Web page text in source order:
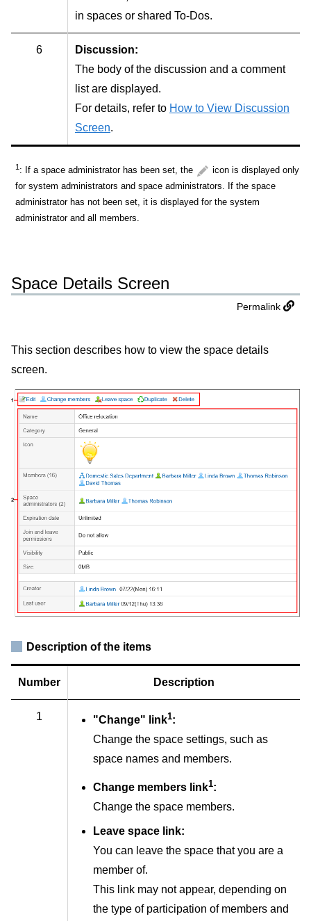
in spaces or shared To-Dos.
6
Discussion:
The body of the discussion and a comment
list are displayed.
For details, refer to How to View Discussion
Screen.
1 : If a space administrator has been set, the
icon is displayed only
for system administrators and space administrators. If the space
administrator has not been set, it is displayed for the system
administrator and all members.
Space Details Screen
Permalink
This section describes how to view the space details
screen.
Description of the items
Number Description
1 "Change" link1:
Change the space settings, such as
space names and members.
Change members link1:
Change the space members.
Leave space link:
You can leave the space that you are a
member of.
This link may not appear, depending on
the type of participation of members and